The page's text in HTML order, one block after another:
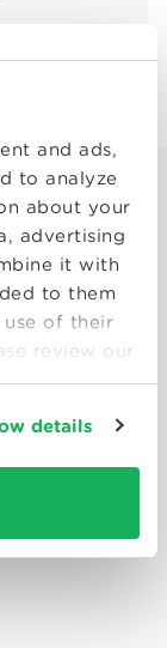
and ads,
to analyze
about your
advertising
it with
to them
of their
review our
details
zur